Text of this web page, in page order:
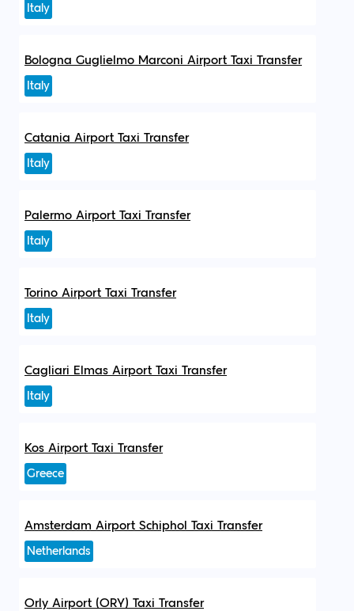
Italy
Bologna Guglielmo Marconi Airport Taxi Transfer
Italy
Catania Airport Taxi Transfer
Italy
Palermo Airport Taxi Transfer
Italy
Torino Airport Taxi Transfer
Italy
Cagliari Elmas Airport Taxi Transfer
Italy
Kos Airport Taxi Transfer
Greece
Amsterdam Airport Schiphol Taxi Transfer
Netherlands
Orly Airport (ORY) Taxi Transfer